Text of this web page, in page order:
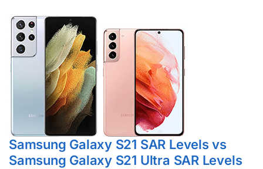
Samsung Galaxy S21 SAR Levels vs
Samsung Galaxy S21 Ultra SAR Levels